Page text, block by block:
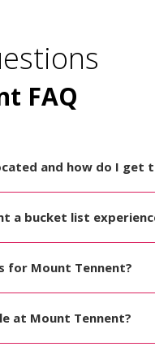
FAQ
and how do I get
a bucket list
for Mount Tennent?
at Mount Tennent?